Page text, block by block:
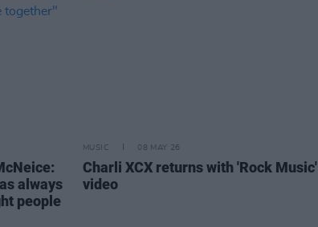
always
people
MUSIC 08 MAY 26
Charli XCX returns with 'Rock Music'
video